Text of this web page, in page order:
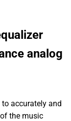
analog
accurately and
the music